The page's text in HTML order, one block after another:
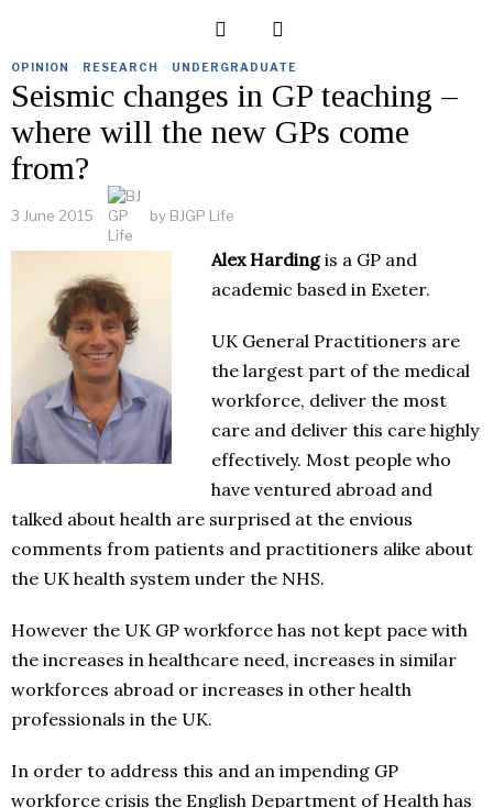
OPINION · RESEARCH · UNDERGRADUATE
Seismic changes in GP teaching –
where will the new GPs come
from?
3 June 2015 by BJGP Life
Alex Hardingis a GP and
academic based in Exeter.
UK General Practitioners are
the largest part of the medical
workforce, deliver the most
care and deliver this care highly
effectively. Most people who
have ventured abroad and
talked about health are surprised at the envious
comments from patients and practitioners alike about
the UK health system under the NHS.
However the UK GP workforce has not kept pace with
the increases in healthcare need, increases in similar
workforces abroad or increases in other health
professionals in the UK.
In order to address this and an impending GP
workforce crisis the English Department of Health has